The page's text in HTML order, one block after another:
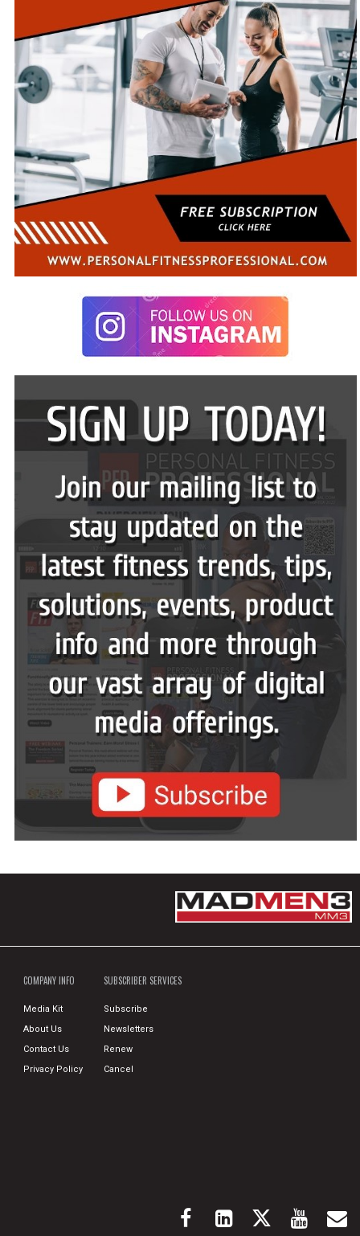
COMPANY INFO
Media Kit
About Us
Contact Us
Privacy Policy
SUBSCRIBER SERVICES
Subscribe
Newsletters
Renew
Cancel